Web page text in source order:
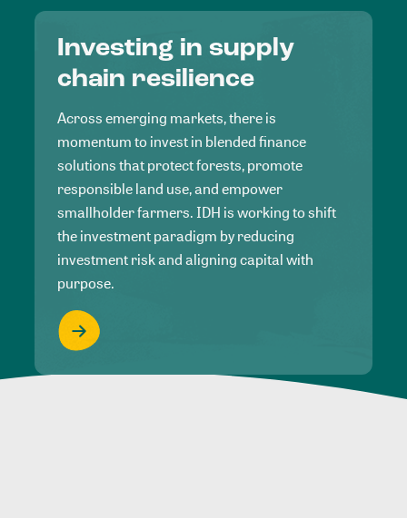
Investing in supply
chain resilience
Across emerging markets, there is
momentum to invest in blended finance
solutions that protect forests, promote
responsible land use, and empower
smallholder farmers. IDH is working to shift
the investment paradigm by reducing
investment risk and aligning capital with
purpose.